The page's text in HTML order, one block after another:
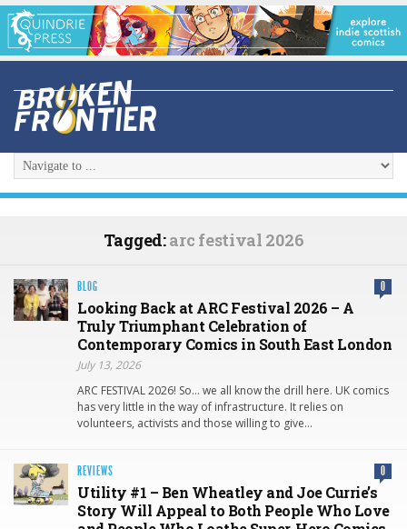
Tagged:arc festival 2026
BLOG 0
Looking Back at ARC Festival 2026 – A
Truly Triumphant Celebration of
Contemporary Comics in South East London
July 13, 2026
ARC FESTIVAL 2026! So… we all know the drill here. UK comics
has very little in the way of infrastructure. It relies on
volunteers, activists and those willing to give…
REVIEWS 0
Utility #1 – Ben Wheatley and Joe Currie’s
Story Will Appeal to Both People Who Love